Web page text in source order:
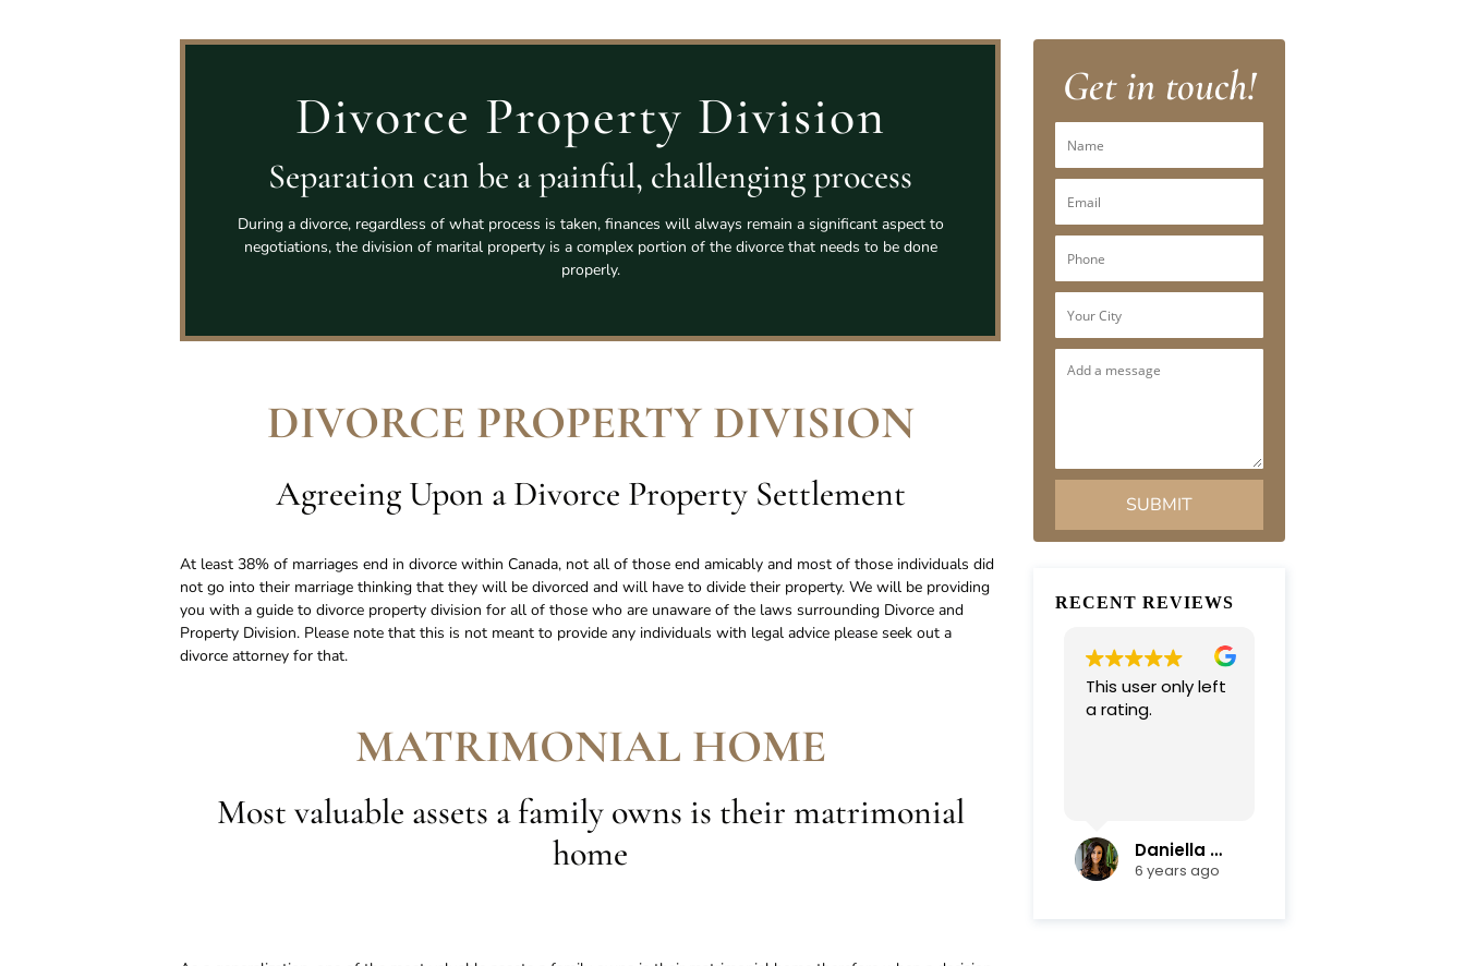
Divorce Property Division
Separation can be a painful, challenging process
During a divorce, regardless of what process is taken, finances will always remain a significant aspect to
negotiations, the division of marital property is a complex portion of the divorce that needs to be done
properly.
DIVORCE PROPERTY DIVISION
Agreeing Upon a Divorce Property Settlement
At least 38% of marriages end in divorce within Canada, not all of those end amicably and most of those individuals did
not go into their marriage thinking that they will be divorced and will have to divide their property. We will be providing
you with a guide to divorce property division for all of those who are unaware of the laws surrounding Divorce and
Property Division. Please note that this is not meant to provide any individuals with legal advice please seek out a
divorce attorney for that.
MATRIMONIAL HOME
Most valuable assets a family owns is their matrimonial
home
Get in touch!
RECENT REVIEWS
This user only left
a rating.
Daniella Campoli
6 years ago